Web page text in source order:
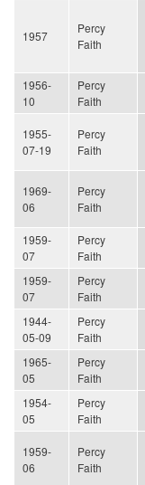
1957
Percy
Faith
1956-
10
Percy
Faith
1955-
07-19
Percy
Faith
1969-
06
Percy
Faith
1959-
07
Percy
Faith
1959-
07
Percy
Faith
1944-
05-09
Percy
Faith
1965-
05
Percy
Faith
1954-
05
Percy
Faith
1959-
06
Percy
Faith